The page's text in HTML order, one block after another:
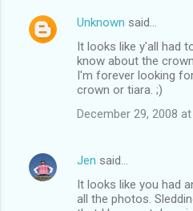
Unknown said…
It looks like y'all had
know about the
I'm forever looking
crown or tiara. ;)
December 29, 2008 at
Jen said…
It looks like you had
all the photos.